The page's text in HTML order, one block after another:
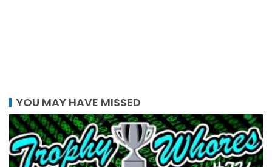
YOU MAY HAVE MISSED